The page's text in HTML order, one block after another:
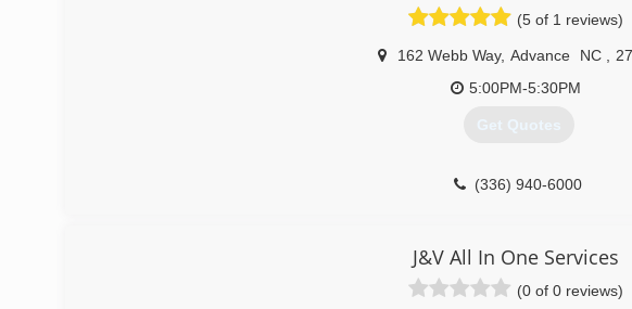
(5 of 1 reviews)
162 Webb Way, Advance NC
5:00PM-5:30PM
Get Quotes
(336) 940-6000
J&V All In One Services
(0 of 0 reviews)